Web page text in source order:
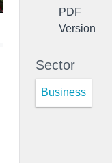
PDF
Version
Sector
Business